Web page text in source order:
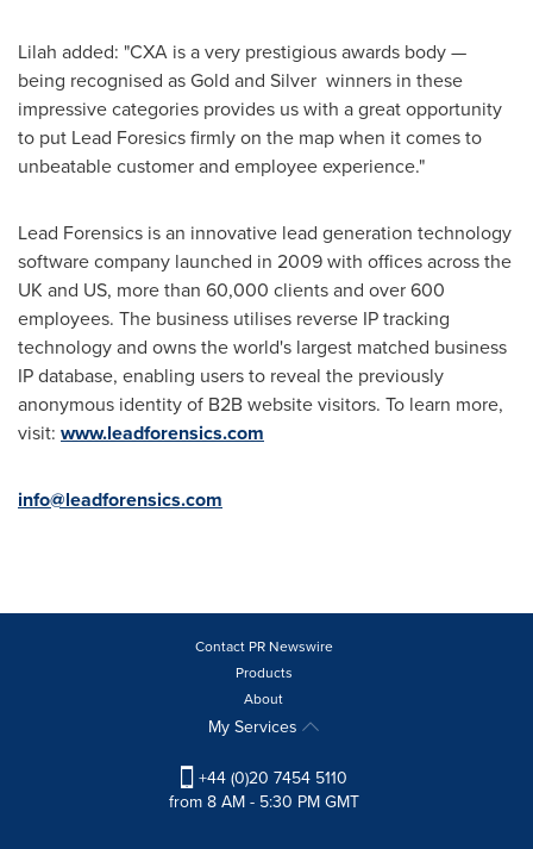
Lilah added: "CXA is a very prestigious awards body —
being recognised as Gold and Silver winners in these
impressive categories provides us with a great opportunity
to put Lead Foresics firmly on the map when it comes to
unbeatable customer and employee experience."
Lead Forensics is an innovative lead generation technology
software company launched in 2009 with offices across the
UK and US, more than 60,000 clients and over 600
employees. The business utilises reverse IP tracking
technology and owns the world's largest matched business
IP database, enabling users to reveal the previously
anonymous identity of B2B website visitors. To learn more,
visit: www.leadforensics.com
info@leadforensics.com
Contact PR Newswire
Products
About
My Services
+44 (0)20 7454 5110
from 8 AM - 5:30 PM GMT